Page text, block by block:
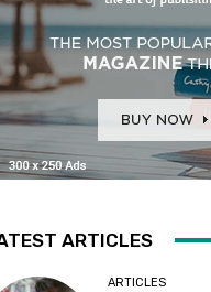
ARTICLES
ARTICLES